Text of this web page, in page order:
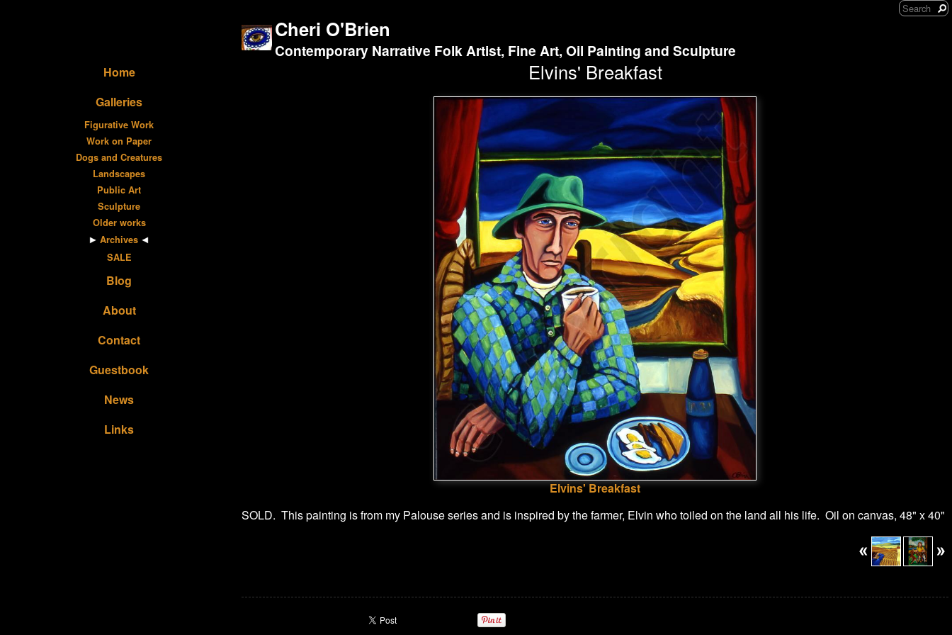
Home
Galleries
Figurative Work
Work on Paper
Dogs and Creatures
Landscapes
Public Art
Sculpture
Older works
Archives
SALE
Blog
About
Contact
Guestbook
News
Links
Cheri O'Brien
Contemporary Narrative Folk Artist, Fine Art, Oil Painting and Sculpture
Elvins' Breakfast
Elvins' Breakfast
SOLD. This painting is from my Palouse series and is inspired by the farmer, Elvin who toiled on the land all his life. Oil on canvas, 48" x 40"